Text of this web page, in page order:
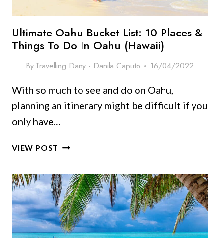
Ultimate Oahu Bucket List: 10 Places &
Things To Do In Oahu (Hawaii)
ByTravelling Dany - Danila Caputo 16/04/2022
With so much to see and do on Oahu,
planning an itinerary might be difficult if you
only have…
VIEW POST ULTIMATE
LIST:
10
PLACES
&
THINGS